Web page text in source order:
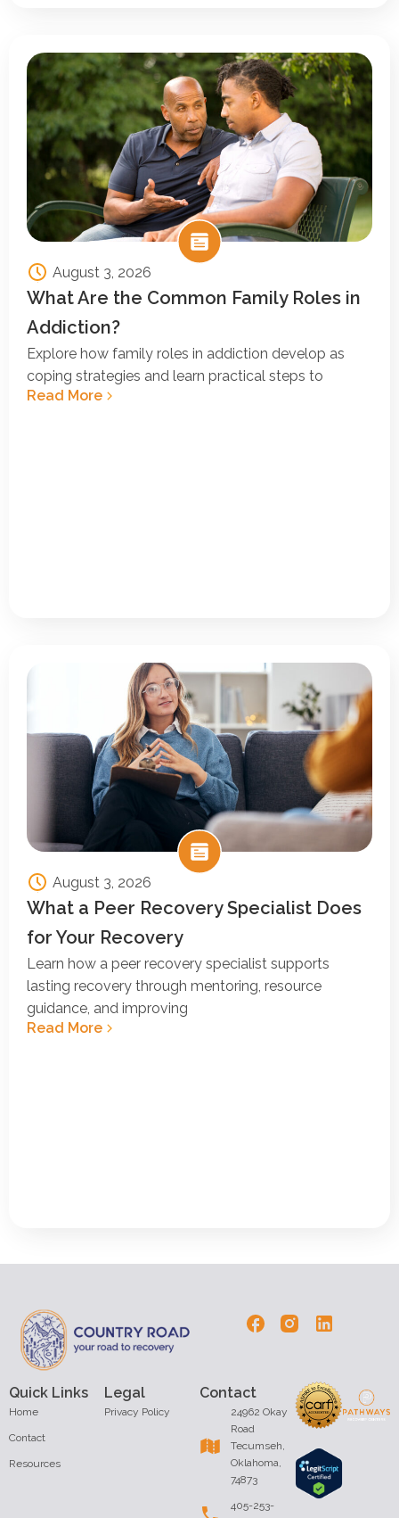
August 3, 2026
What Are the Common Family Roles in
Addiction?
Explore how family roles in addiction develop as
coping strategies and learn practical steps to
Read More
August 3, 2026
What a Peer Recovery Specialist Does
for Your Recovery
Learn how a peer recovery specialist supports
lasting recovery through mentoring, resource
guidance, and improving
Read More
Quick Links
Home
Contact
Resources
Contact
24962 Okay
Road
Tecumseh,
Oklahoma,
74873
405-253-
Legal
Privacy Policy